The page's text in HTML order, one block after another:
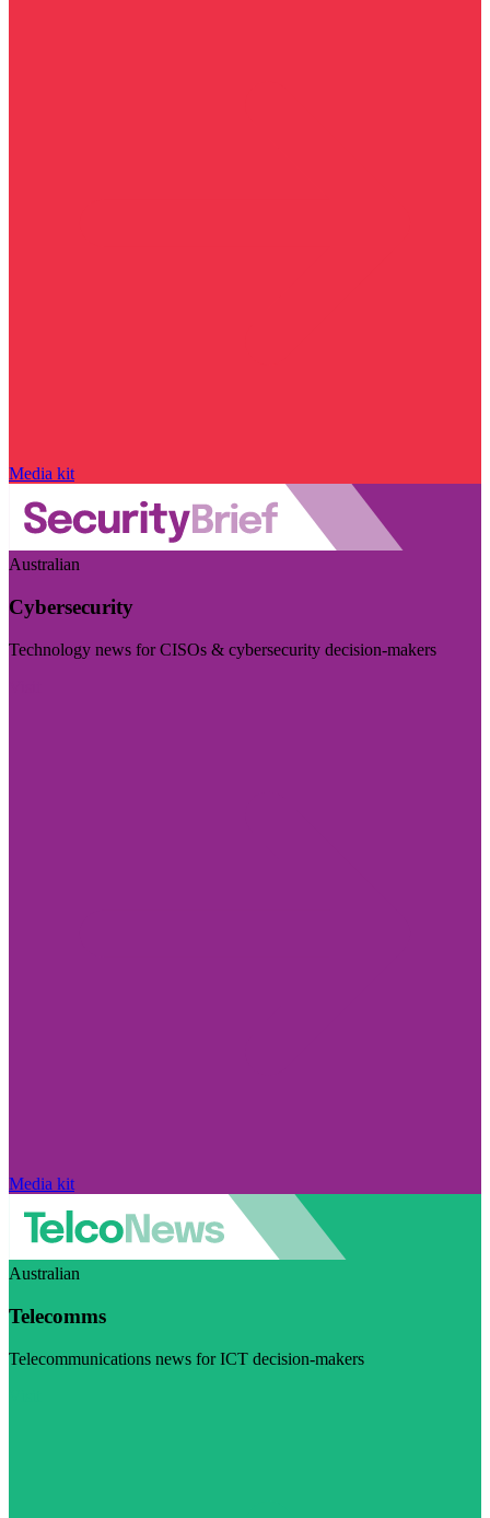
Media kit
Australian
Cybersecurity
Technology news for CISOs & cybersecurity decision-makers
Media kit
Australian
Telecomms
Telecommunications news for ICT decision-makers